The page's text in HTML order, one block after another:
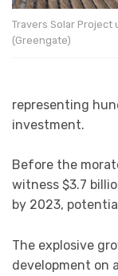
Travers Solar
(Greengate)
representing
investment.
Before the
witness $3.7
by 2023,
The explosive
development on